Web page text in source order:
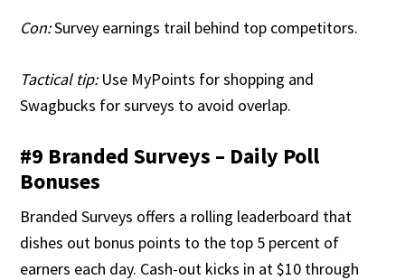
Con:Survey earnings trail behind top competitors.
Tactical tip:Use MyPoints for shopping and
Swagbucks for surveys to avoid overlap.
#9 Branded Surveys – Daily Poll
Bonuses
Branded Surveys offers a rolling leaderboard that
dishes out bonus points to the top 5 percent of
earners each day. Cash-out kicks in at $10 through